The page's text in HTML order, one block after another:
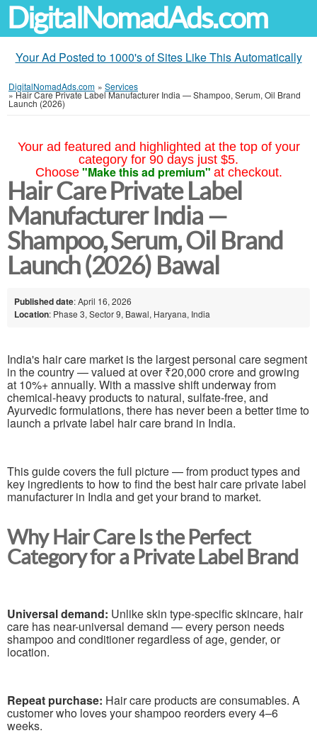
DigitalNomadAds.com
Your Ad Posted to 1000's of Sites Like This Automatically
DigitalNomadAds.com » Services
»Hair Care Private Label Manufacturer India — Shampoo, Serum, Oil Brand
Launch (2026)
Your ad featured and highlighted at the top of your
category for 90 days just $5.
Choose "Make this ad premium" at checkout.
Hair Care Private Label
Manufacturer India —
Shampoo, Serum, Oil Brand
Launch (2026) Bawal
Published date: April 16, 2026
Location: Phase 3, Sector 9, Bawal, Haryana, India
India's hair care market is the largest personal care segment
in the country — valued at over ₹20,000 crore and growing
at 10%+ annually. With a massive shift underway from
chemical-heavy products to natural, sulfate-free, and
Ayurvedic formulations, there has never been a better time to
launch a private label hair care brand in India.
This guide covers the full picture — from product types and
key ingredients to how to find the best hair care private label
manufacturer in India and get your brand to market.
Why Hair Care Is the Perfect
Category for a Private Label Brand
Universal demand: Unlike skin type-specific skincare, hair
care has near-universal demand — every person needs
shampoo and conditioner regardless of age, gender, or
location.
Repeat purchase: Hair care products are consumables. A
customer who loves your shampoo reorders every 4–6
weeks.